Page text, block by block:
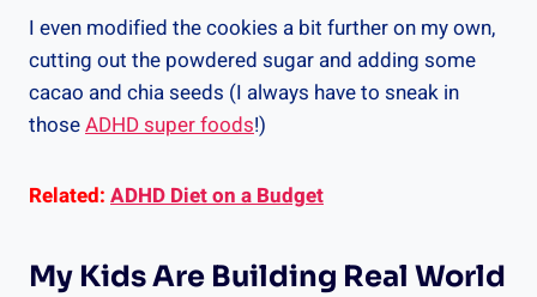
I even modified the cookies a bit further on my own,
cutting out the powdered sugar and adding some
cacao and chia seeds (I always have to sneak in
thoseADHD super foods!)
Related: ADHD Diet on a Budget
My Kids Are Building Real World